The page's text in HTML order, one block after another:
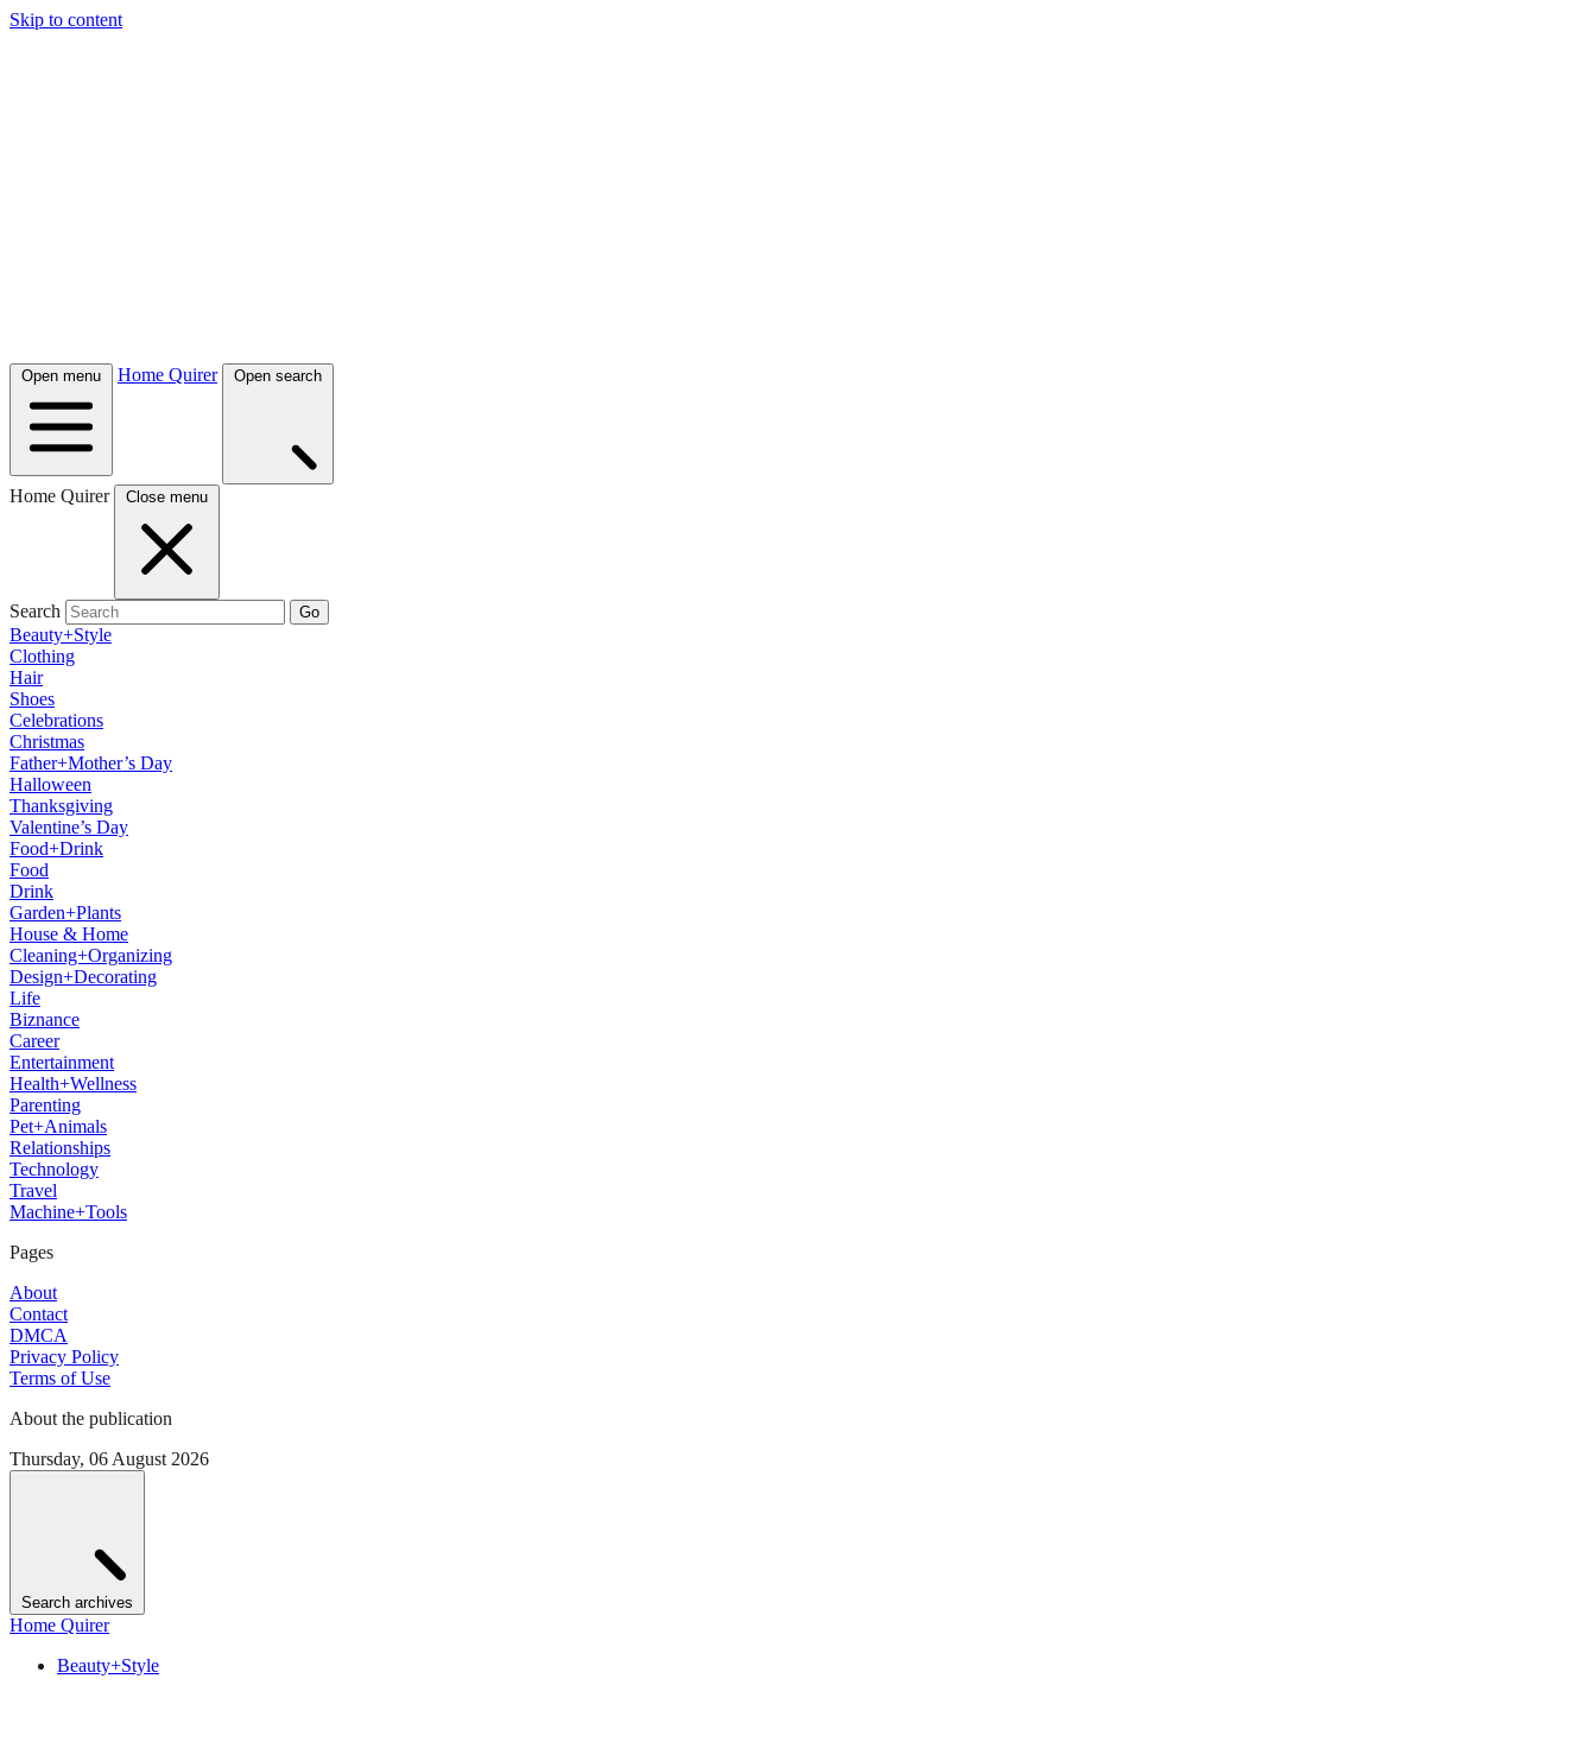
Skip to content
Open menu Home Quirer Open search
Home Quirer Close menu
Search Go
Beauty+Style
Clothing
Hair
Shoes
Celebrations
Christmas
Father+Mother’s Day
Halloween
Thanksgiving
Valentine’s Day
Food+Drink
Food
Drink
Garden+Plants
House & Home
Cleaning+Organizing
Design+Decorating
Life
Biznance
Career
Entertainment
Health+Wellness
Parenting
Pet+Animals
Relationships
Technology
Travel
Machine+Tools
Pages
About
Contact
DMCA
Privacy Policy
Terms of Use
About the publication
Thursday, 06 August 2026
Search archives
Home Quirer
Beauty+Style